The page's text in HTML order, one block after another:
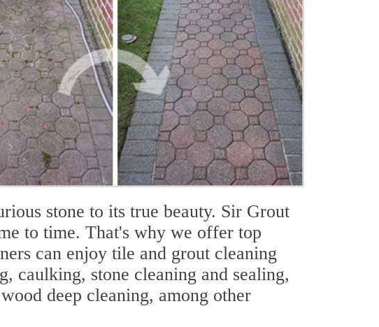
stone to its true beauty. Sir Grout
to time. That's why we offer top
can enjoy tile and grout cleaning
caulking, stone cleaning and sealing,
deep cleaning, among other